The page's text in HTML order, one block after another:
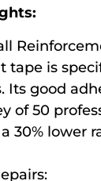
tape is
Its good
of 50
30% lower